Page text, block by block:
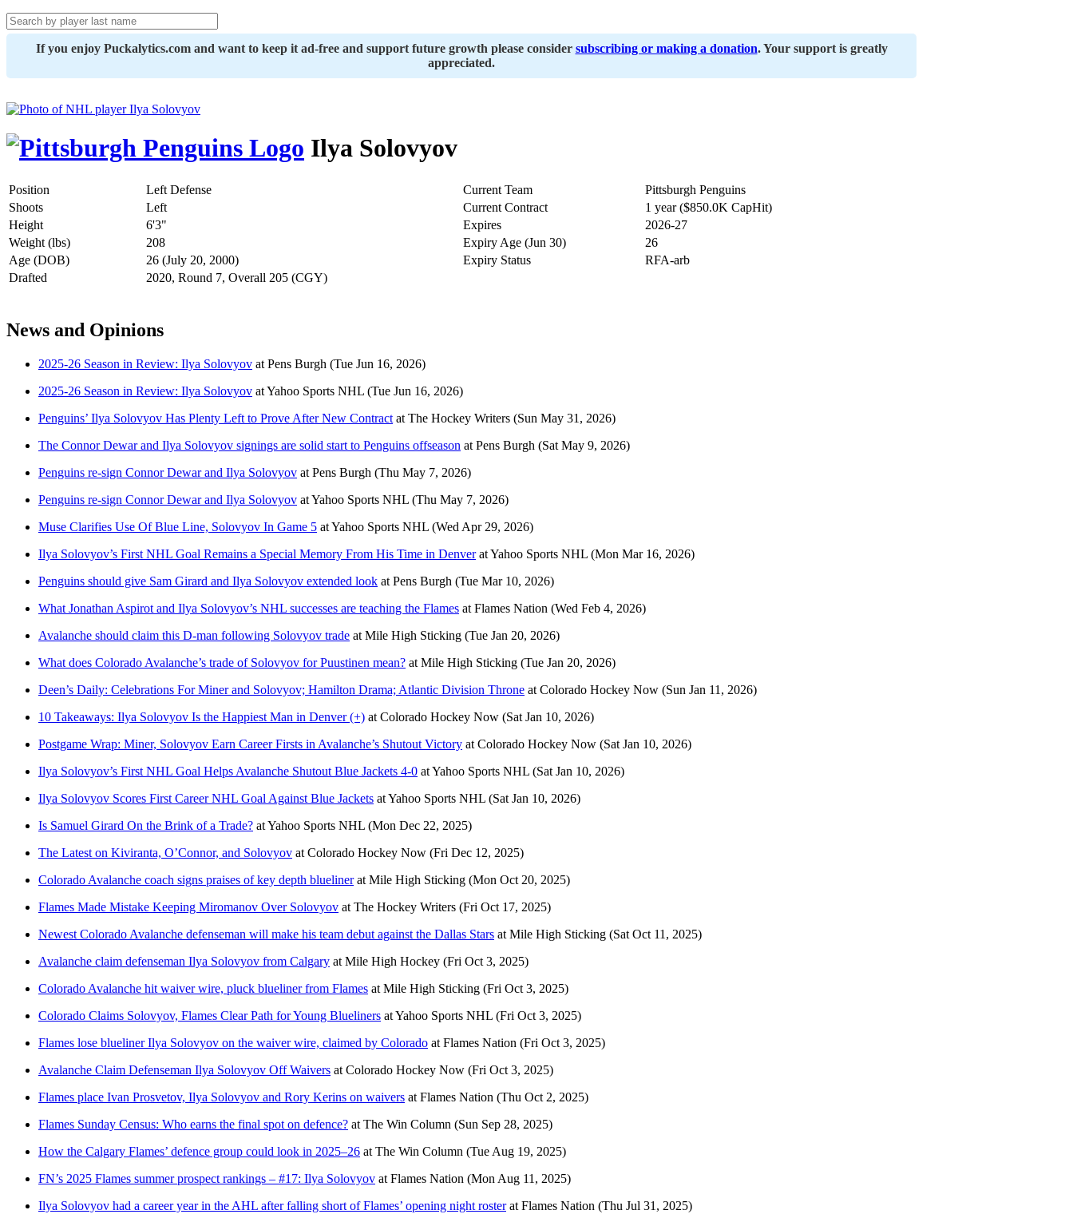
If you enjoy Puckalytics.com and want to keep it ad-free and support future growth please consider subscribing or making a donation. Your support is greatly
appreciated.
Ilya Solovyov
Position Left Defense Current Team
Pittsburgh Penguins
Shoots
Left Current Contract
1 year ($850.0K CapHit)
Height
6'3" Expires
2026-27
Weight (lbs)
208 Expiry Age (Jun 30)
26
Age (DOB)
26 (July 20, 2000) Expiry Status
RFA-arb
Drafted
2020, Round 7, Overall 205 (CGY)
News and Opinions
2025-26 Season in Review: Ilya Solovyov at Pens Burgh (Tue Jun 16, 2026)
2025-26 Season in Review: Ilya Solovyov atYahoo Sports NHL (Tue Jun 16, 2026)
Penguins’ Ilya Solovyov Has Plenty Left to Prove After New Contract at The Hockey Writers (Sun May 31, 2026)
The Connor Dewar and Ilya Solovyov signings are solid start to Penguins offseason at Pens Burgh (Sat May 9, 2026)
Penguins re-sign Connor Dewar and Ilya Solovyov at Pens Burgh (Thu May 7, 2026)
Penguins re-sign Connor Dewar and Ilya Solovyov atYahoo Sports NHL (Thu May 7, 2026)
Muse Clarifies Use Of Blue Line, Solovyov In Game 5 atYahoo Sports NHL (Wed Apr 29, 2026)
Ilya Solovyov’s First NHL Goal Remains a Special Memory From His Time in DenveratYahoo Sports NHL (Mon Mar 16, 2026)
Penguins should give Sam Girard and Ilya Solovyov extended look at Pens Burgh (Tue Mar 10, 2026)
What Jonathan Aspirot and Ilya Solovyov’s NHL successes are teaching the Flames at Flames Nation (Wed Feb 4, 2026)
Avalanche should claim this D-man following Solovyov trade at Mile High Sticking (Tue Jan 20, 2026)
What does Colorado Avalanche’s trade of Solovyov for Puustinen mean? at Mile High Sticking (Tue Jan 20, 2026)
Deen’s Daily: Celebrations For Miner and Solovyov; Hamilton Drama; Atlantic Division Throne at Colorado Hockey Now (Sun Jan 11, 2026)
10 Takeaways: Ilya Solovyov Is the Happiest Man in Denver (+) at Colorado Hockey Now (Sat Jan 10, 2026)
Postgame Wrap: Miner, Solovyov Earn Career Firsts in Avalanche’s Shutout Victory at Colorado Hockey Now (Sat Jan 10, 2026)
Ilya Solovyov’s First NHL Goal Helps Avalanche Shutout Blue Jackets 4-0 atYahoo Sports NHL (Sat Jan 10, 2026)
Ilya Solovyov Scores First Career NHL Goal Against Blue Jackets atYahoo Sports NHL (Sat Jan 10, 2026)
Is Samuel Girard On the Brink of a Trade? atYahoo Sports NHL (Mon Dec 22, 2025)
The Latest on Kiviranta, O’Connor, and Solovyov at Colorado Hockey Now (Fri Dec 12, 2025)
Colorado Avalanche coach signs praises of key depth bluelinerat Mile High Sticking (Mon Oct 20, 2025)
Flames Made Mistake Keeping Miromanov Over Solovyov at The Hockey Writers (Fri Oct 17, 2025)
Newest Colorado Avalanche defenseman will make his team debut against the Dallas Stars at Mile High Sticking (Sat Oct 11, 2025)
Avalanche claim defenseman Ilya Solovyov from Calgary at Mile High Hockey (Fri Oct 3, 2025)
Colorado Avalanche hit waiver wire, pluck blueliner from Flames at Mile High Sticking (Fri Oct 3, 2025)
Colorado Claims Solovyov, Flames Clear Path for Young Blueliners atYahoo Sports NHL (Fri Oct 3, 2025)
Flames lose blueliner Ilya Solovyov on the waiver wire, claimed by Colorado at Flames Nation (Fri Oct 3, 2025)
Avalanche Claim Defenseman Ilya Solovyov Off Waivers at Colorado Hockey Now (Fri Oct 3, 2025)
Flames place Ivan Prosvetov, Ilya Solovyov and Rory Kerins on waivers at Flames Nation (Thu Oct 2, 2025)
Flames Sunday Census: Who earns the final spot on defence? at The Win Column (Sun Sep 28, 2025)
How the Calgary Flames’ defence group could look in 2025–26 at The Win Column (Tue Aug 19, 2025)
FN’s 2025 Flames summer prospect rankings – #17: Ilya Solovyov at Flames Nation (Mon Aug 11, 2025)
Ilya Solovyov had a career year in the AHL after falling short of Flames’ opening night rosterat Flames Nation (Thu Jul 31, 2025)